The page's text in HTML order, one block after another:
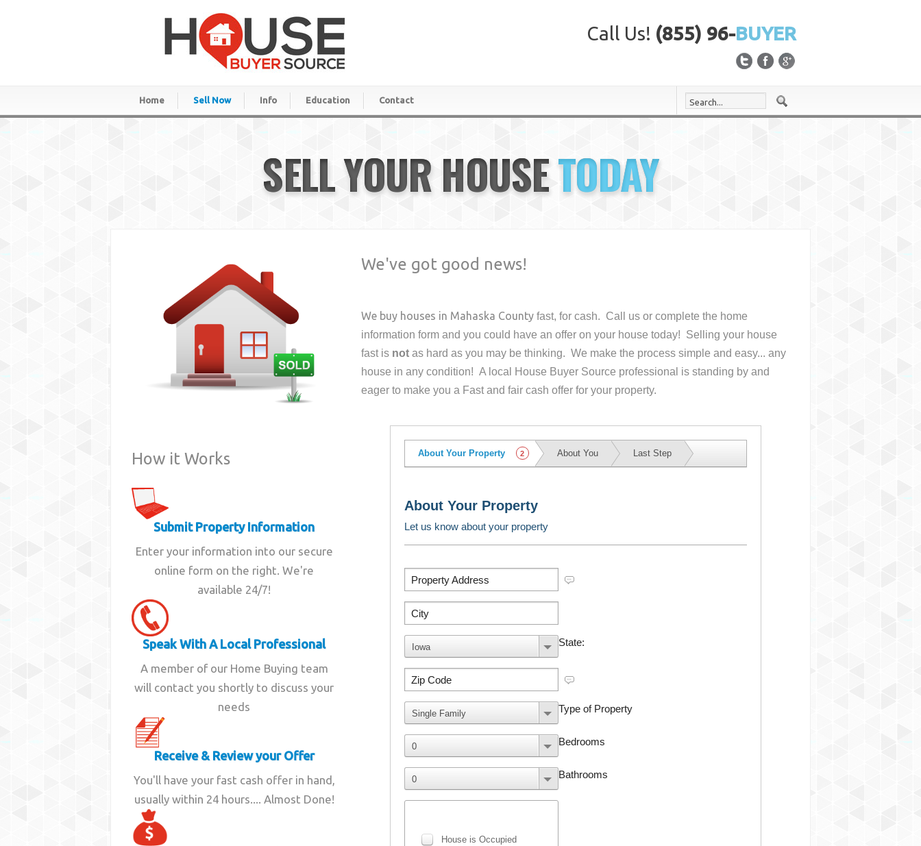
Call Us! (855) 96-BUYER
Home Sell Now Info Education Contact
SELL YOUR HOUSETODAY
How it Works
Submit Property Information
Enter your information into our secure
online form on the right. We're
available 24/7!
Speak With A Local Professional
A member of our Home Buying team
will contact you shortly to discuss your
needs
Receive & Review your Offer
You'll have your fast cash offer in hand,
usually within 24 hours.... Almost Done!
We've got good news!
We buy houses in Mahaska County fast, for cash. Call us or complete the home
information form and you could have an offer on your housetoday! Selling your house
fast is not as hard as you may be thinking. We make the process simple and easy... any
house in any condition! A local House Buyer Source professional is standing by and
eager to make you a Fast and fair cash offer for your property.